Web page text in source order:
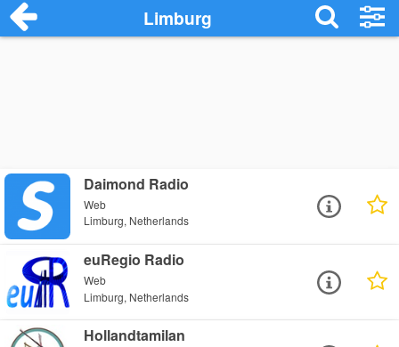
Limburg
Daimond Radio
Web
Limburg, Netherlands
euRegio Radio
Web
Limburg, Netherlands
Hollandtamilan